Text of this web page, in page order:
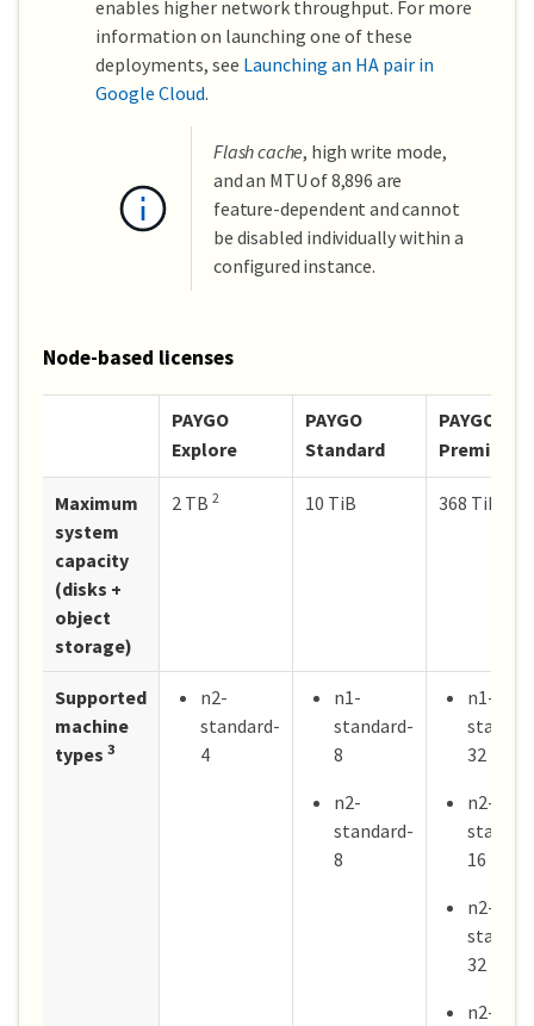
enables higher network throughput. For more
information on launching one of these
deployments, see Launching an HA pair in
Google Cloud.
Flash cache, high write mode,
and an MTU of 8,896 are
feature-dependent and cannot
be disabled individually within a
configured instance.
Node-based licenses
PAYGO
Explore
PAYGO
Standard
PAYGO
Premium
Maximum
system
capacity
(disks +
object
storage)
2 TB 2 10 TiB 368 TiB
Supported
machine
types 3
n2-
standard-
4
n1-
standard-
8
n2-
standard-
8
n1-
32
n2-
16
n2-
32
n2-